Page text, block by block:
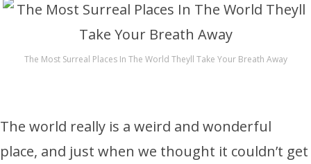
The Most Surreal Places In The World Theyll Take Your Breath Away
The world really is a weird and wonderful
place, and just when we thought it couldn’t get